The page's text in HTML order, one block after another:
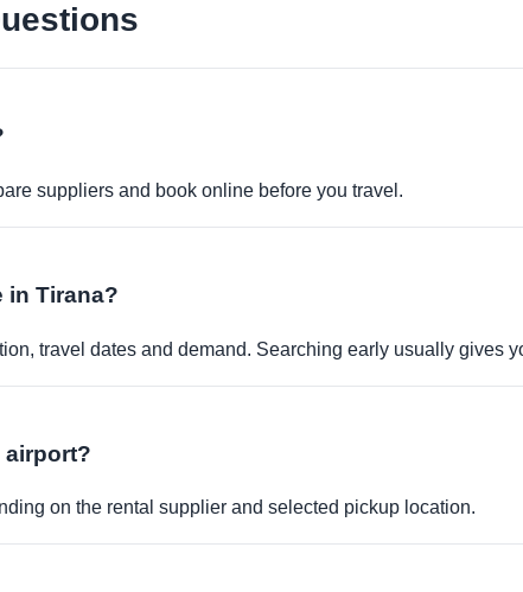
suppliers and book online before you travel.
in Tirana?
travel dates and demand. Searching early usually gives
airport?
on the rental supplier and selected pickup location.